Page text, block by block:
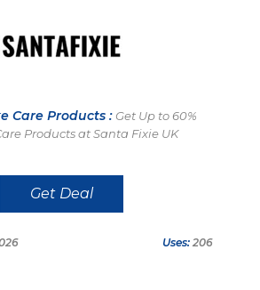
Care Products : Get Up to 60%
Products at Santa Fixie UK
Get Deal
Uses: 206